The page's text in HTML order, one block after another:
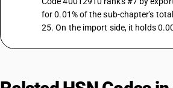
for 0.01% of the sub-chapter's
25. On the import side, it holds